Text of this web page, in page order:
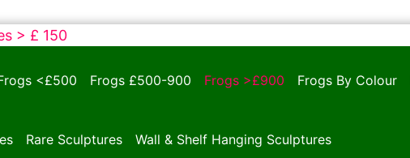
> £ 150
<£500 Frogs £500-900 Frogs >£900 Frogs By Colour
Rare Sculptures Wall & Shelf Hanging Sculptures